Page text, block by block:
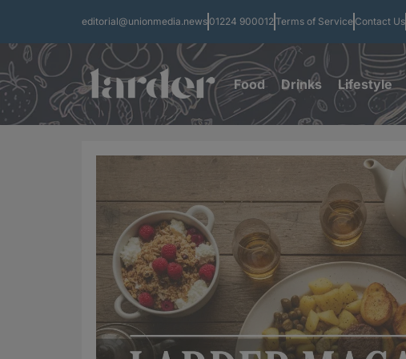
editorial@unionmedia.news 01224 900012Terms of Service Contact Us
Food Drinks Lifestyle